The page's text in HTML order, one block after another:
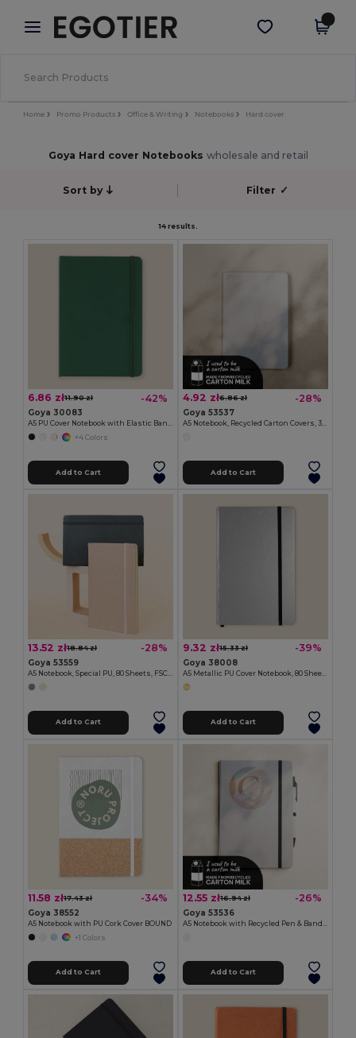
× Egotier App
Better prices on app!
Get the app
Home Promo Products Office & Writing Notebooks Hard cover
Goya Hard cover Notebooks wholesale and retail
Sort by Filter ✓
14 results.
6.86 zł11.90 zł -42%
Goya 30083
A5 PU Cover Notebook with Elastic Band LUXE
+4 Colors
Add to Cart
4.92 zł6.86 zł -28%
Goya 53537
A5 Notebook, Recycled Carton Covers, 30 Sheets MAZIWA
Add to Cart
13.52 zł18.84 zł -28%
Goya 53559
Add to Cart
9.32 zł15.33 zł -39%
Goya 38008
Add to Cart
11.58 zł17.43 zł -34%
Goya 38552
A5 Notebook with PU Cork Cover BOUND
+1 Colors
Add to Cart
12.55 zł16.94 zł -26%
Goya 53536
Add to Cart